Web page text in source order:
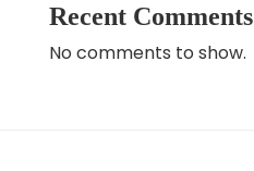
Recent Comments
No comments to show.